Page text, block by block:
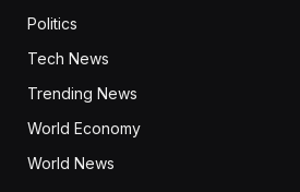
Politics
Tech News
Trending News
World Economy
World News